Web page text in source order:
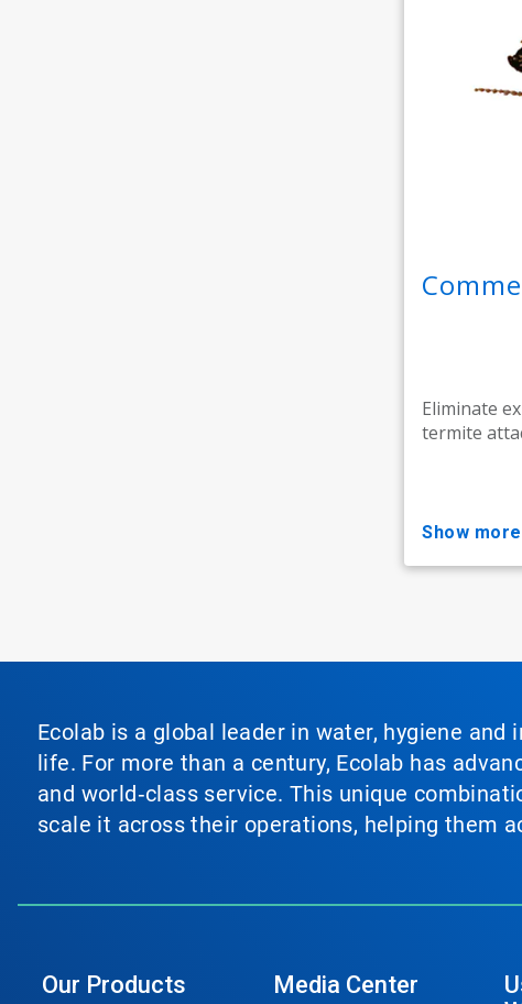
Eliminate
termite
show more
Ecolab is a global leader in water, hygiene
life. For more than a century, Ecolab has
and world‑class service. This unique
scale it across their operations, helping them
Our Products Media Center